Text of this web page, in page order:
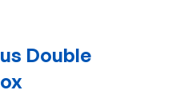
Double